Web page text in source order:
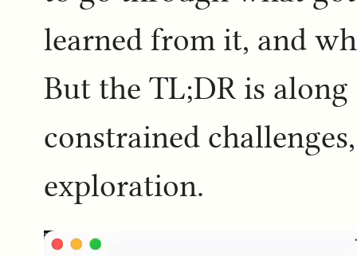
learned from it, and
But the TL;DR is
constrained
exploration.